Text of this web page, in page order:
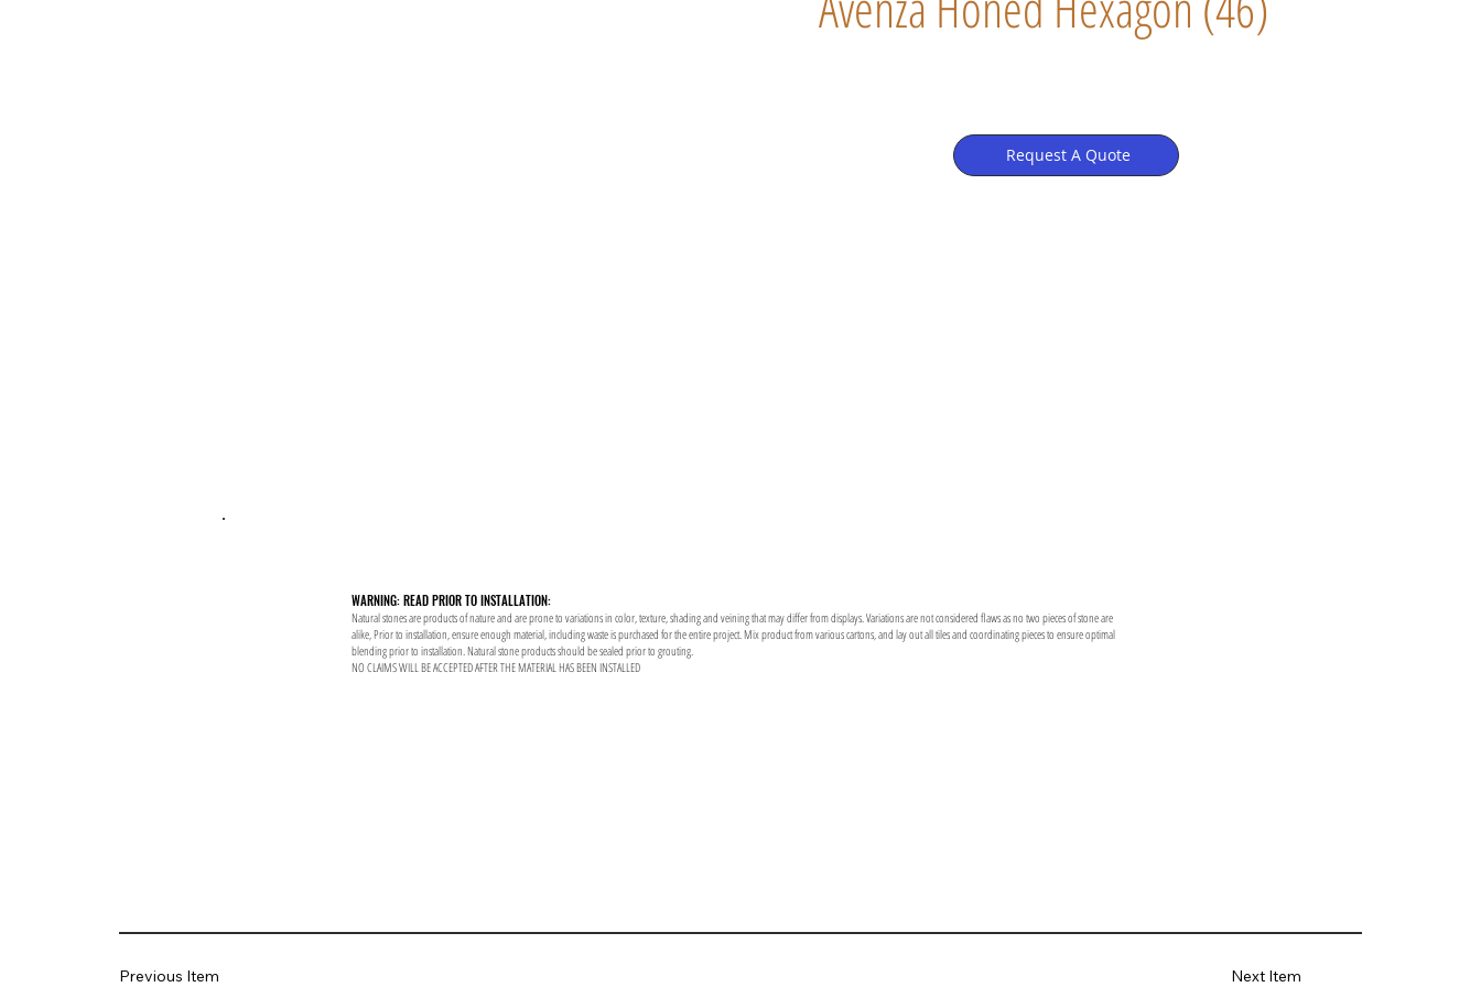
Request A Quote
WARNING: READ PRIOR TO INSTALLATION:
Natural stones are products of nature and are prone to variations in color, texture, shading and veining that may differ from displays. Variations are not considered flaws as no two pieces of stone are
alike, Prior to installation, ensure enough material, including waste is purchased for the entire project. Mix product from various cartons, and lay out all tiles and coordinating pieces to ensure optimal
blending prior to installation. Natural stone products should be sealed prior to grouting.
NO CLAIMS WILL BE ACCEPTED AFTER THE MATERIAL HAS BEEN INSTALLED
Next Item
Previous Item